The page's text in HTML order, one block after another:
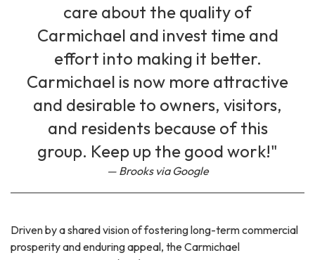
care about the quality of
Carmichael and invest time and
effort into making it better.
Carmichael is now more attractive
and desirable to owners, visitors,
and residents because of this
group. Keep up the good work!"
Brooks via Google
Driven by a shared vision of fostering long-term commercial
prosperity and enduring appeal, the Carmichael